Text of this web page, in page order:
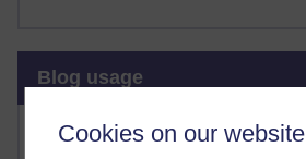
Cookies on our website
Blog usage
Most commented posts